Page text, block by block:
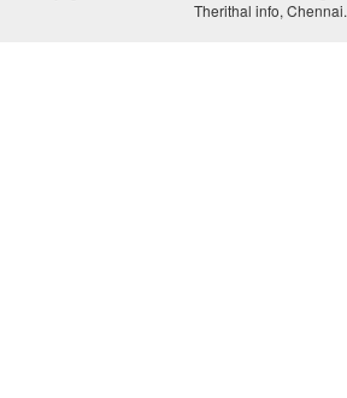
Therithal info, Chennai.